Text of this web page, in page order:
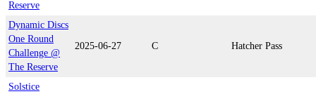
Reserve
Dynamic Discs
One Round
Challenge @
The Reserve
2025-06-27 C Hatcher Pass
Solstice